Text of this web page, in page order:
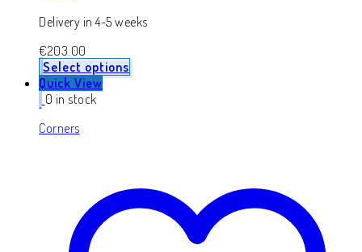
Delivery in 4-5 weeks
€203.00
Select options
Quick View
0 in stock
Corners